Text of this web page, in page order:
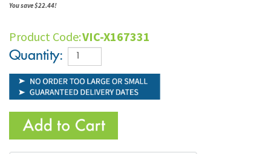
You save $22.44!
Product Code:VIC-X167331
Quantity: